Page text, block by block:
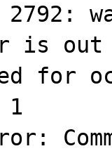
is out
for
1